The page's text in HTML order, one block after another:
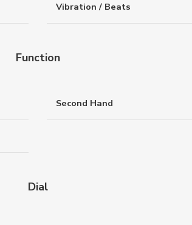
Vibration / Beats
Function
Second Hand
Dial